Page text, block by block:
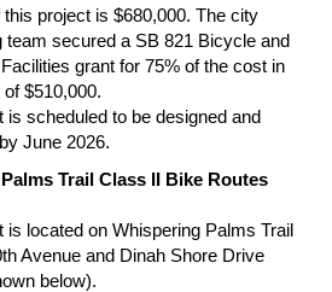
project is $680,000. The city
team secured a SB 821 Bicycle and
grant for 75% of the cost in
$510,000.
is scheduled to be designed and
June 2026.
Trail Class II Bike Routes
is located on Whispering Palms Trail
Avenue and Dinah Shore Drive
below).